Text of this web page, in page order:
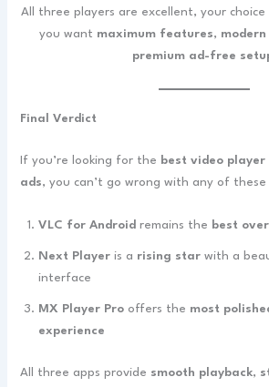
All three players are excellent, your
you want maximum features,
premium ad-free
Final Verdict
If you’re looking for the best video
ads, you can’t go wrong with any of these
VLC for Android remains the best
Next Player is a rising star with a
interface
MX Player Pro offers the most
experience
All three apps provide smooth playback,